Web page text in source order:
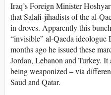
Iraq’s Foreign Minister
that Salafi-jihadists of the al-
in droves. Apparently this
“invisible” al-Qaeda
months ago he issued these
Jordan, Lebanon and Turkey.
being weaponized – via
Saud and Qatar.